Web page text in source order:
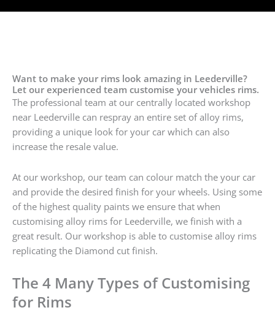
Want to make your rims look amazing in Leederville?
Let our experienced team customise your vehicles rims.
The professional team at our centrally located workshop
near Leederville can respray an entire set of alloy rims,
providing a unique look for your car which can also
increase the resale value.
At our workshop, our team can colour match the your car
and provide the desired finish for your wheels. Using some
of the highest quality paints we ensure that when
customising alloy rims for Leederville, we finish with a
great result. Our workshop is able to customise alloy rims
replicating the Diamond cut finish.
The 4 Many Types of Customising
for Rims